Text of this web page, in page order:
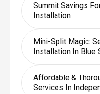
Summit Savings
Installation
Mini-Split Magic:
Installation In Blue
Affordable &
Services In